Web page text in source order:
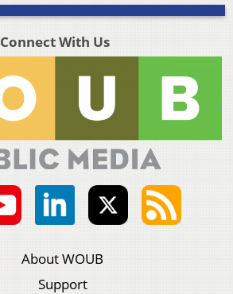
Connect With Us
About WOUB
Support